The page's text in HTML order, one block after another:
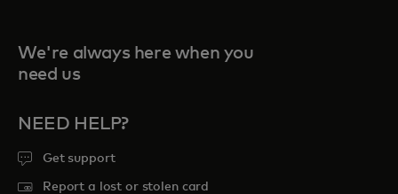
We're always here when you
need us
NEED HELP?
Get support
Report a lost or stolen card